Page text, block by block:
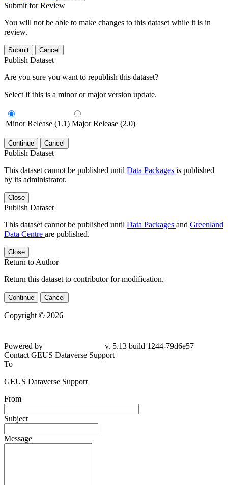
Submit for Review
You will not be able to make changes to this dataset while it is in
review.
Submit Cancel
Publish Dataset
Are you sure you want to republish this dataset?
Select if this is a minor or major version update.
Minor Release (1.1) Major Release (2.0)
Continue Cancel
Publish Dataset
This dataset cannot be published until Data Packages is published
by its administrator.
Close
Publish Dataset
This dataset cannot be published until Data Packages and Greenland
Data Centre are published.
Close
Return to Author
Return this dataset to contributor for modification.
Continue Cancel
Copyright © 2026
79d6e57
Contact GEUS Dataverse Support
To
GEUS Dataverse Support
From
Subject
Message